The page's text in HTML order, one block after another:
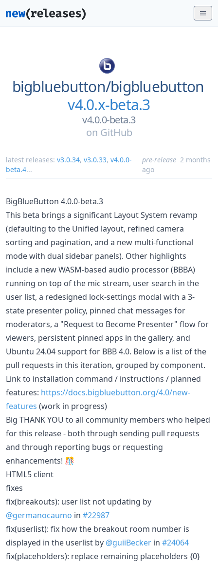
bigbluebutton/bigbluebutton
v4.0.x-beta.3
v4.0.0-beta.3
on GitHub
latest releases: v3.0.34, v3.0.33, v4.0.0-
beta.4...
pre-release 2 months
ago
BigBlueButton 4.0.0-beta.3
This beta brings a significant Layout System revamp
(defaulting to the Unified layout, refined camera
sorting and pagination, and a new multi-functional
mode with dual sidebar panels). Other highlights
include a new WASM-based audio processor (BBBA)
running on top of the mic stream, user search in the
user list, a redesigned lock-settings modal with a 3-
state presenter policy, pinned chat messages for
moderators, a "Request to Become Presenter" flow for
viewers, persistent pinned apps in the gallery, and
Ubuntu 24.04 support for BBB 4.0. Below is a list of the
pull requests in this iteration, grouped by component.
Link to installation command / instructions / planned
features: https://docs.bigbluebutton.org/4.0/new-
features (work in progress)
Big THANK YOU to all community members who helped
for this release - both through sending pull requests
and through reporting bugs or requesting
enhancements! 🎊
HTML5 client
fixes
fix(breakouts): user list not updating by
@germanocaumo in #22987
fix(userlist): fix how the breakout room number is
displayed in the userlist by @guiiBecker in #24064
fix(placeholders): replace remaining placeholders {0}